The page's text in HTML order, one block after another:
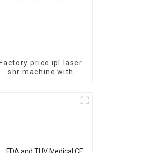
Factory price ipl laser
shr machine with